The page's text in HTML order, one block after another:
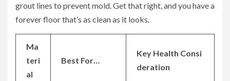
grout lines to prevent mold. Get that right, and you have a
forever floor that’s as clean as it looks.
Ma
teri
al
Best For…
Key Health Consi
deration